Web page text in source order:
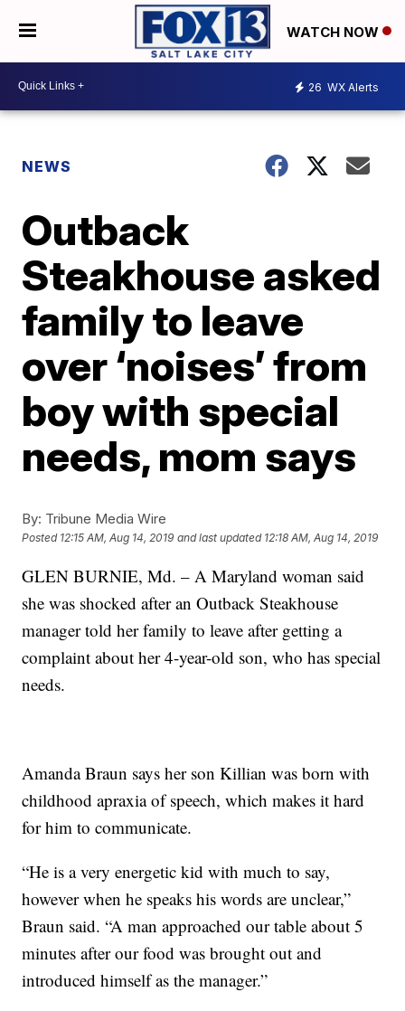
WATCH NOW
26 WX Alerts
NEWS
Outback
Steakhouse asked
family to leave
over ‘noises’ from
boy with special
needs, mom says
By: Tribune Media Wire
Posted 12:15 AM, Aug 14, 2019 and last updated 12:18 AM, Aug 14, 2019
GLEN BURNIE, Md. – A Maryland woman said
she was shocked after an Outback Steakhouse
manager told her family to leave after getting a
complaint about her 4-year-old son, who has special
needs.
Amanda Braun says her son Killian was born with
childhood apraxia of speech, which makes it hard
for him to communicate.
“He is a very energetic kid with much to say,
however when he speaks his words are unclear,”
Braun said. “A man approached our table about 5
minutes after our food was brought out and
introduced himself as the manager.”